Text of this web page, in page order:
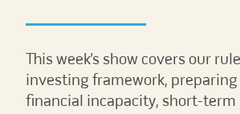
This week’s show covers our
investing framework, preparing
financial incapacity, short-term